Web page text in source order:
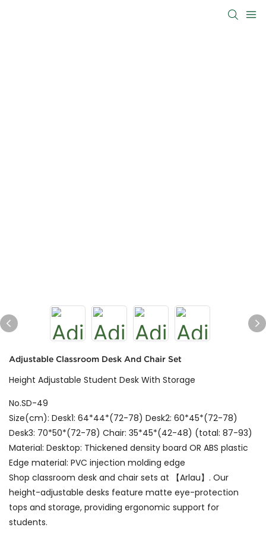
Adjustable Classroom Desk And Chair Set
Height Adjustable Student Desk With Storage
No.SD-49
Size(cm): Desk1: 64*44*(72-78) Desk2: 60*45*(72-78)
Desk3: 70*50*(72-78) Chair: 35*45*(42-48) (total: 87-93)
Material: Desktop: Thickened density board OR ABS plastic
Edge material: PVC injection molding edge
Shop classroom desk and chair sets at 【Arlau】. Our
height-adjustable desks feature matte eye-protection
tops and storage, providing ergonomic support for
students.